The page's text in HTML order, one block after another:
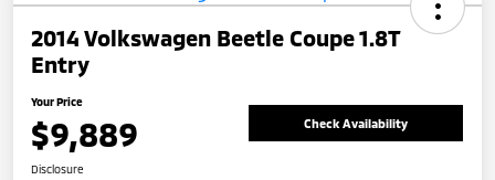
2014 Volkswagen Beetle Coupe 1.8T
Entry
Your Price
$9,889 Check Availability
Disclosure